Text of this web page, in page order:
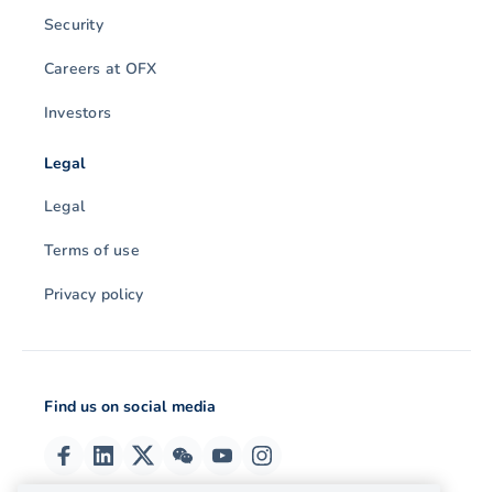
Security
Careers at OFX
Investors
Legal
Legal
Terms of use
Privacy policy
Find us on social media